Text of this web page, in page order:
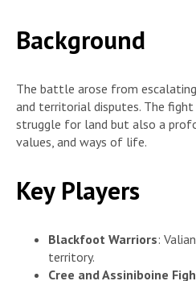
Background
The battle arose from
and territorial disputes. The
struggle for land but also a
values, and ways of life.
Key Players
Blackfoot Warriors:
territory.
Cree and Assiniboine